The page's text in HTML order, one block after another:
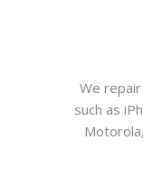
We
such as